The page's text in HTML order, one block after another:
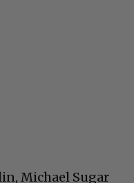
Michael Sugar